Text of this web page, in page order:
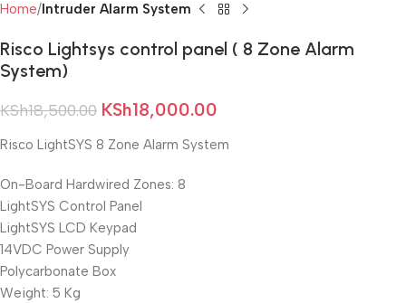
Home Intruder Alarm System
Risco Lightsys control panel ( 8 Zone Alarm
System)
KSh18,500.00 KSh18,000.00
Risco LightSYS 8 Zone Alarm System
On-Board Hardwired Zones: 8
LightSYS Control Panel
LightSYS LCD Keypad
14VDC Power Supply
Polycarbonate Box
Weight: 5 Kg